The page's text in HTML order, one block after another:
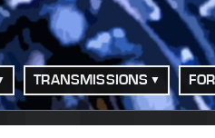
TRANSMISSIONS